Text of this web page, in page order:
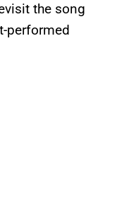
the song
performed